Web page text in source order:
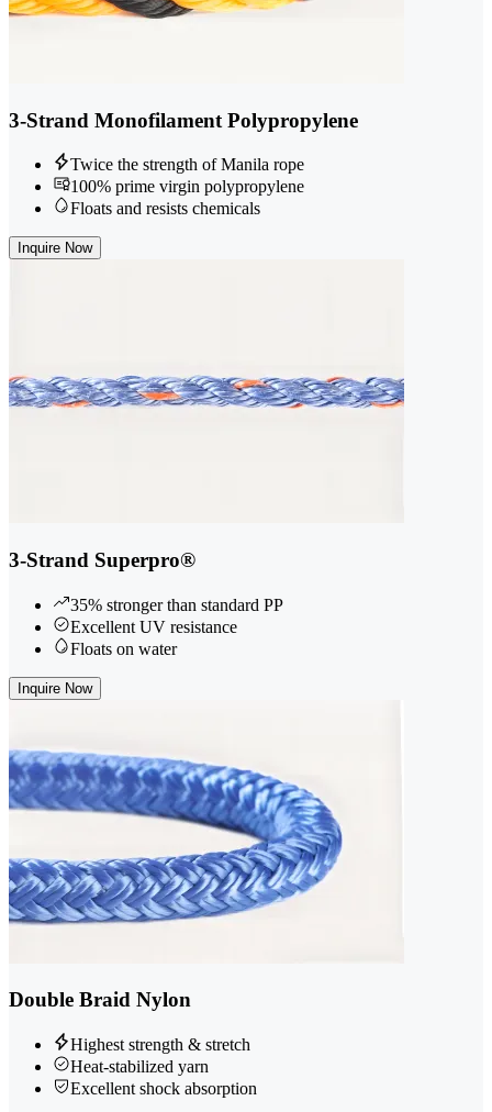
3-Strand Monofilament Polypropylene
Twice the strength of Manila rope
100% prime virgin polypropylene
Floats and resists chemicals
Inquire Now
3-Strand Superpro®
35% stronger than standard PP
Excellent UV resistance
Floats on water
Inquire Now
Double Braid Nylon
Highest strength & stretch
Heat-stabilized yarn
Excellent shock absorption